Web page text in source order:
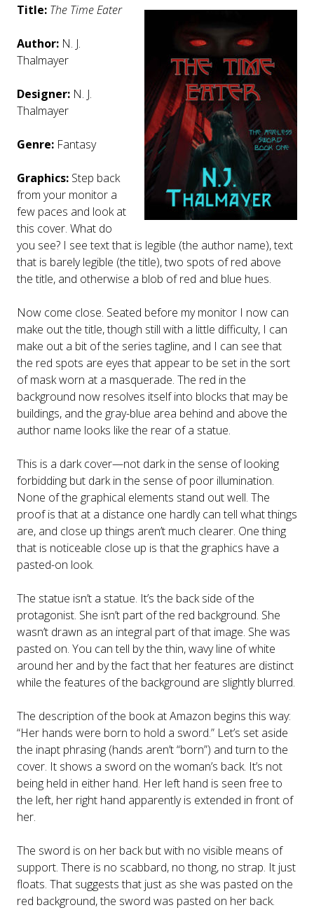
Title: The Time Eater
Author: N. J.
Thalmayer
Designer: N. J.
Thalmayer
Genre: Fantasy
Graphics: Step back
from your monitor a
few paces and look at
this cover. What do
you see? I see text that is legible (the author name), text
that is barely legible (the title), two spots of red above
the title, and otherwise a blob of red and blue hues.
Now come close. Seated before my monitor I now can
make out the title, though still with a little difficulty, I can
make out a bit of the series tagline, and I can see that
the red spots are eyes that appear to be set in the sort
of mask worn at a masquerade. The red in the
background now resolves itself into blocks that may be
buildings, and the gray-blue area behind and above the
author name looks like the rear of a statue.
This is a dark cover—not dark in the sense of looking
forbidding but dark in the sense of poor illumination.
None of the graphical elements stand out well. The
proof is that at a distance one hardly can tell what things
are, and close up things aren’t much clearer. One thing
that is noticeable close up is that the graphics have a
pasted-on look.
The statue isn’t a statue. It’s the back side of the
protagonist. She isn’t part of the red background. She
wasn’t drawn as an integral part of that image. She was
pasted on. You can tell by the thin, wavy line of white
around her and by the fact that her features are distinct
while the features of the background are slightly blurred.
The description of the book at Amazon begins this way:
“Her hands were born to hold a sword.” Let’s set aside
the inapt phrasing (hands aren’t “born”) and turn to the
cover. It shows a sword on the woman’s back. It’s not
being held in either hand. Her left hand is seen free to
the left, her right hand apparently is extended in front of
her.
The sword is on her back but with no visible means of
support. There is no scabbard, no thong, no strap. It just
floats. That suggests that just as she was pasted on the
red background, the sword was pasted on her back.